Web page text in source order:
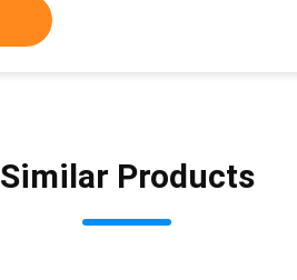
Similar Products